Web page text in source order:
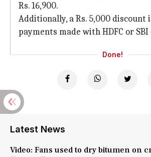
Rs. 16,900.
Additionally, a Rs. 5,000 discount
payments made with HDFC or
Done!
Latest News
Video: Fans used to dry bitumen on